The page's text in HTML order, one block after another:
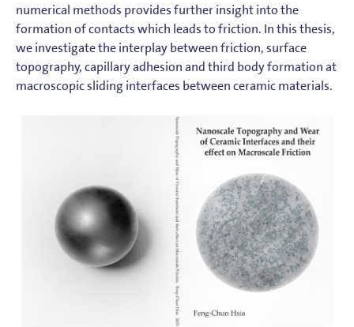
numerical methods provides further insight into the
formation of contacts which leads to friction. In this thesis,
we investigate the interplay between friction, surface
topography, capillary adhesion and third body formation at
macroscopic sliding interfaces between ceramic materials.